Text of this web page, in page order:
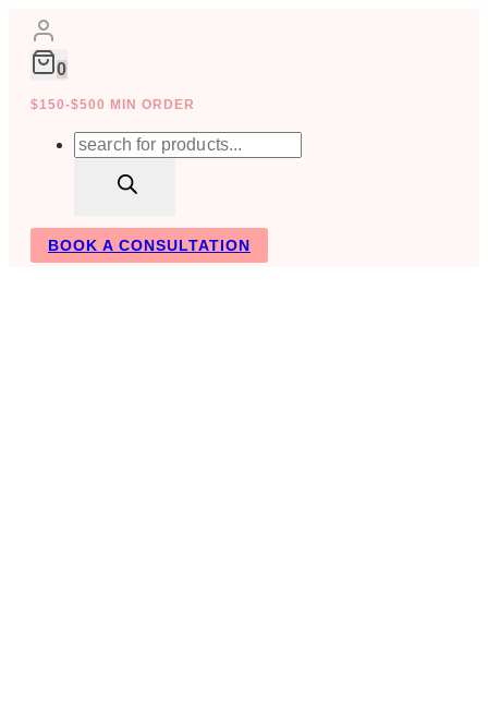
Skip
content
0
$150-$500 MIN ORDER
Products
BOOK A CONSULTATION